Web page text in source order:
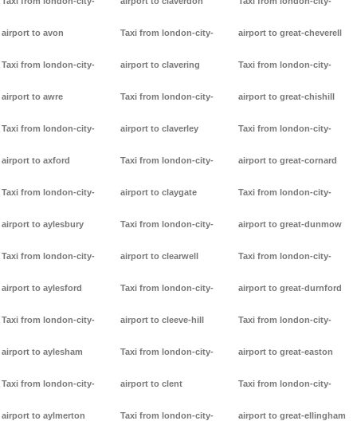
airport to avon
Taxi from london-city-
airport to awre
Taxi from london-city-
airport to axford
Taxi from london-city-
airport to aylesbury
Taxi from london-city-
airport to aylesford
Taxi from london-city-
airport to aylesham
Taxi from london-city-
airport to aylmerton
Taxi from london-city-
airport to clavering
Taxi from london-city-
airport to claverley
Taxi from london-city-
airport to claygate
Taxi from london-city-
airport to clearwell
Taxi from london-city-
airport to cleeve-hill
Taxi from london-city-
airport to clent
Taxi from london-city-
airport to great-cheverell
Taxi from london-city-
airport to great-chishill
Taxi from london-city-
airport to great-cornard
Taxi from london-city-
airport to great-dunmow
Taxi from london-city-
airport to great-durnford
Taxi from london-city-
airport to great-easton
Taxi from london-city-
airport to great-ellingham